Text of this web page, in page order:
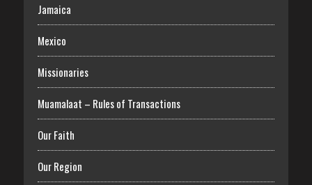
Jamaica
Mexico
Missionaries
Muamalaat – Rules of Transactions
Our Faith
Our Region